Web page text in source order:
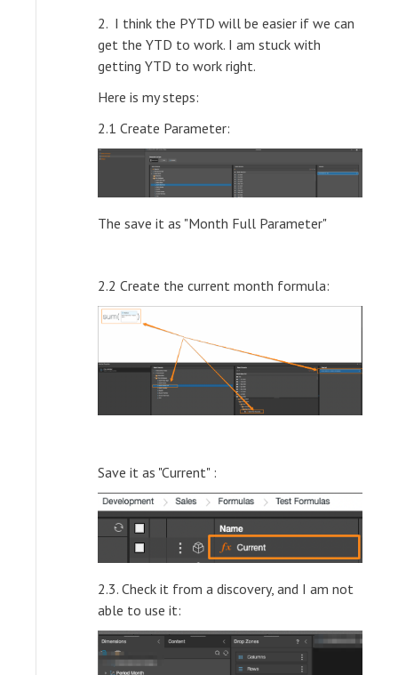
2. I think the PYTD will be easier if we can
get the YTD to work. I am stuck with
getting YTD to work right.
Here is my steps:
2.1 Create Parameter:
The save it as "Month Full Parameter"
2.2 Create the current month formula:
Save it as "Current" :
2.3. Check it from a discovery, and I am not
able to use it: